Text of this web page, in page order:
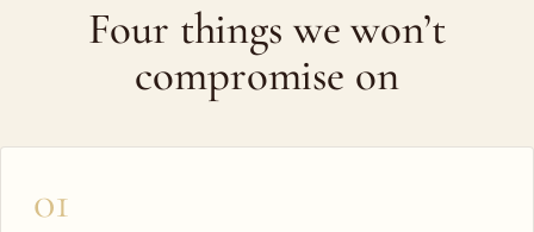
Four things we won’t
compromise on
01